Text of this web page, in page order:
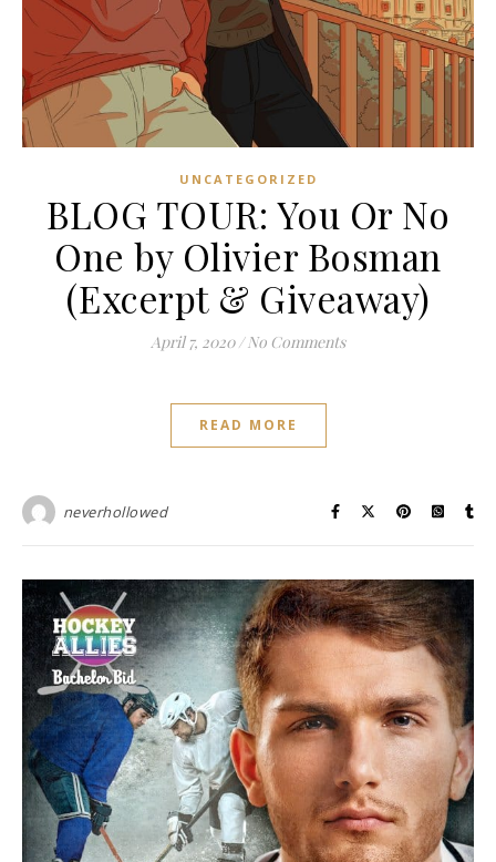
UNCATEGORIZED
BLOG TOUR: You Or No
One by Olivier Bosman
(Excerpt & Giveaway)
April 7, 2020 / No Comments
READ MORE
neverhollowed